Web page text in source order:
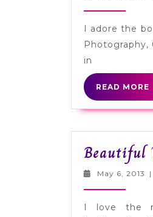
I adore the
Photography,
in
READ MORE
Beautiful
May 6, 2013 |
I love the